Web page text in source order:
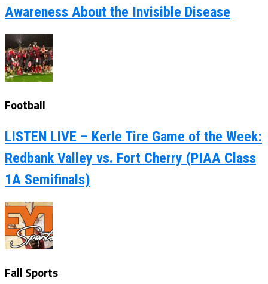
Awareness About the Invisible Disease
Football
LISTEN LIVE – Kerle Tire Game of the Week:
Redbank Valley vs. Fort Cherry (PIAA Class
1A Semifinals)
Fall Sports